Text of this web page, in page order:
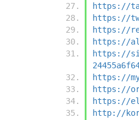
https://
https://
https://
https://
https://
https://
https://
https://
http://